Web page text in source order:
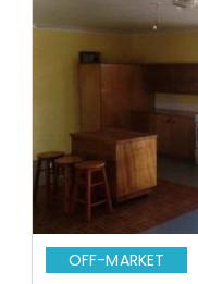
OFF-MARKET